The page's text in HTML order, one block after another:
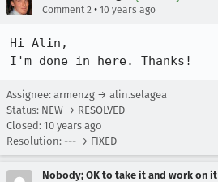
Comment 2 • 10 years ago
Hi Alin,
I'm done in here. Thanks!
Assignee: armenzg → alin.selagea
Status: NEW → RESOLVED
Closed: 10 years ago
Resolution: --- → FIXED
Nobody; OK to take it and work on it